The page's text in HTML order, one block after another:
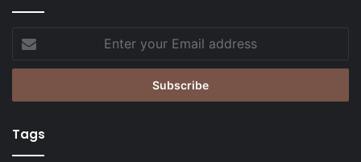
your
Email
Tags